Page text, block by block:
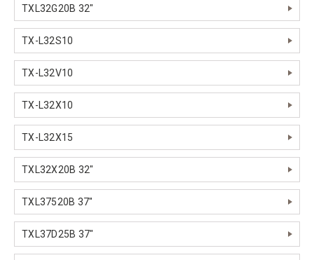
TXL32G20B 32"
TX-L32S10
TX-L32V10
TX-L32X10
TX-L32X15
TXL32X20B 32"
TXL37520B 37"
TXL37D25B 37"